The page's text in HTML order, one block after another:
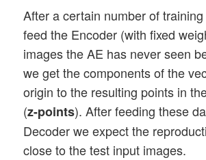
After a certain number of
feed the Encoder (with fixed
images the AE has never seen
we get the components of the
origin to the resulting points in
(z-points). After feeding these
Decoder we expect the
close to the test input images.